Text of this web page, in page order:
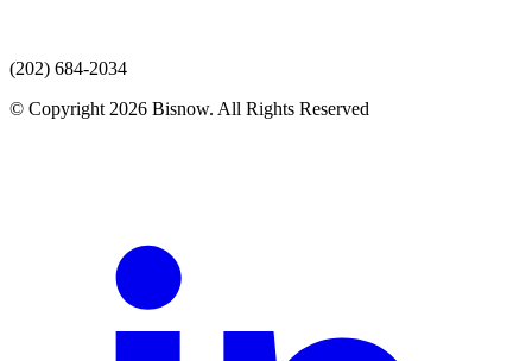
(202) 684-2034
© Copyright 2026 Bisnow. All Rights Reserved